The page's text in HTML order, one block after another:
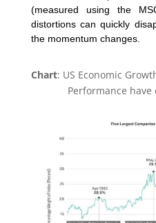
(measured using the
distortions can quickly
the momentum changes.
Chart: US Economic
Performance